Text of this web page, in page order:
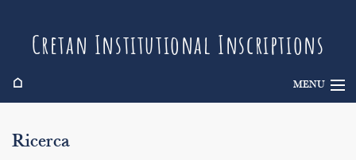
Cretan Institutional Inscriptions
⌂ MENU
Ricerca